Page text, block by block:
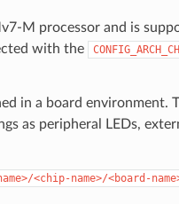
M processor and is
with the
in a board environment.
as peripheral LEDs,
<chip-name>/<board-